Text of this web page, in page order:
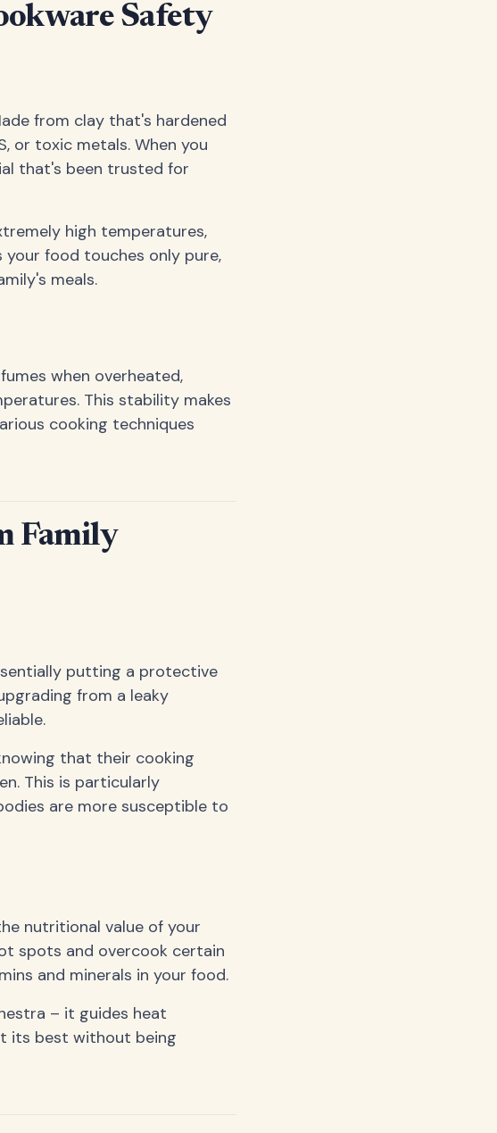
Safety
from clay that's hardened
or toxic metals. When you
that's been trusted for
high temperatures,
food touches only pure,
meals.
when overheated,
This stability makes
cooking techniques
Family
putting a protective
from a leaky
that their cooking
This is particularly
are more susceptible to
nutritional value of your
spots and overcook certain
and minerals in your food.
– it guides heat
its best without being